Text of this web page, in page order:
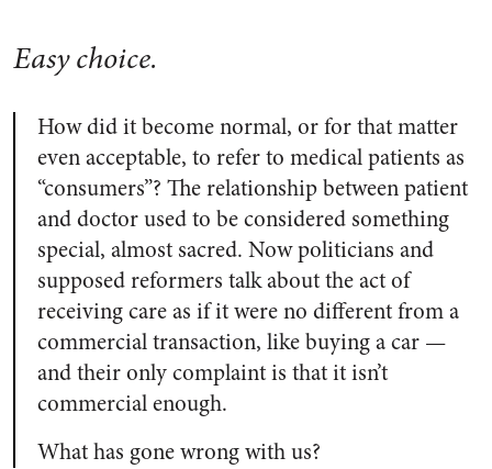
Easy choice.
How did it become normal, or for that matter
even acceptable, to refer to medical patients as
“consumers”? The relationship between patient
and doctor used to be considered something
special, almost sacred. Now politicians and
supposed reformers talk about the act of
receiving care as if it were no different from a
commercial transaction, like buying a car —
and their only complaint is that it isn’t
commercial enough.
What has gone wrong with us?